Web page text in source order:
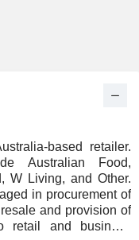
based retailer.
Australian Food,
W Living, and Other.
in procurement of
and provision of
retail and business